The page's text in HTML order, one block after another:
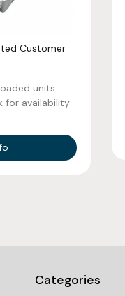
Customer
units
for availability
Categories